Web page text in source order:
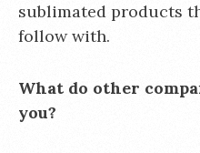
sublimated products
follow with.
What do other
you?